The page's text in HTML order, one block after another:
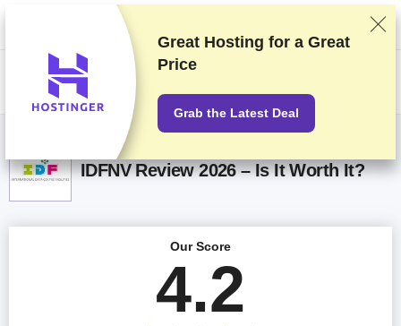
We rank vendors based on rigorous testing and research, but also take
into account your feedback and our commercial agreements with
providers. This page contains affiliate links.Advertising Disclosure
IDFNV Review 2026 – Is It Worth It?
Our Score
4.2
Great Hosting for a Great
Price
Grab the Latest Deal